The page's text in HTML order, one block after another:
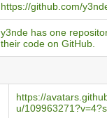
https://github.com/
y3nde has one
their code on GitHub.
https://
u/